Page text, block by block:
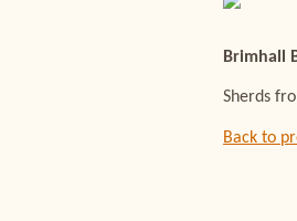
Brimhall
Sherds
Back to